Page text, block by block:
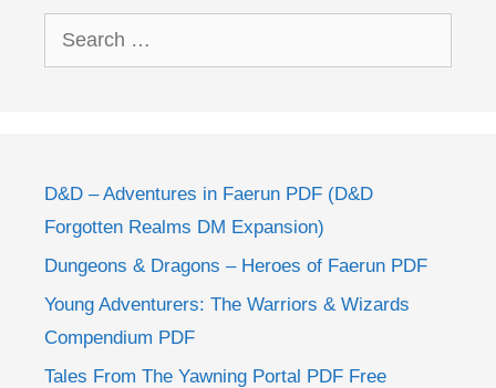
Search
for:
D&D – Adventures in Faerun PDF (D&D
Forgotten Realms DM Expansion)
Dungeons & Dragons – Heroes of Faerun PDF
Young Adventurers: The Warriors & Wizards
Compendium PDF
Tales From The Yawning Portal PDF Free